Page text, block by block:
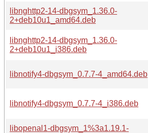
libnghttp2-14-dbgsym_1.36.0-
2+deb10u1_amd64.deb
libnghttp2-14-dbgsym_1.36.0-
2+deb10u1_i386.deb
libnotify4-dbgsym_0.7.7-4_amd64.deb
libnotify4-dbgsym_0.7.7-4_i386.deb
libopenal1-dbgsym_1%3a1.19.1-